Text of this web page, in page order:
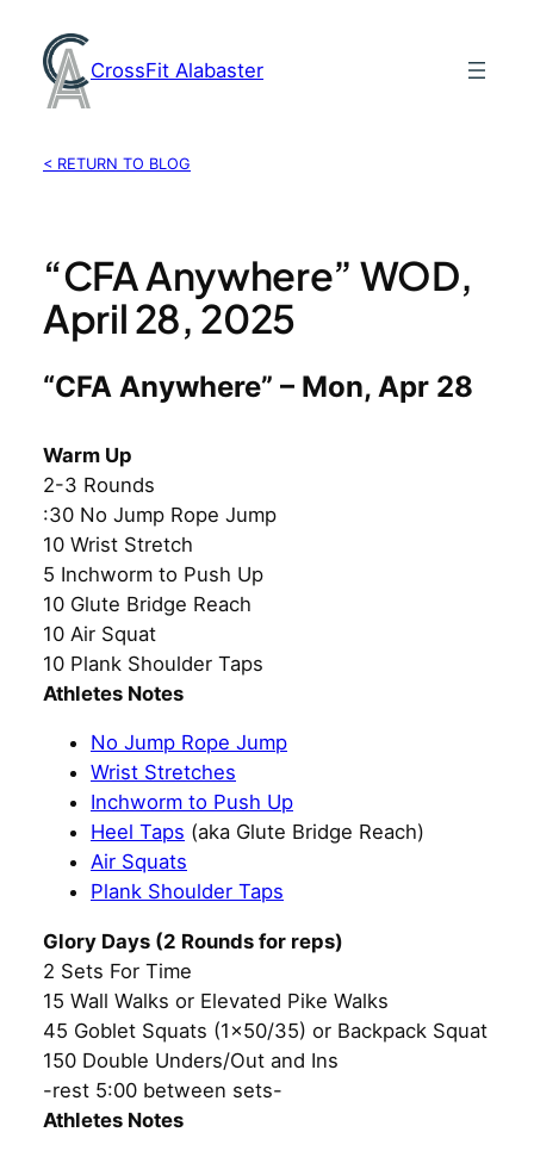
content
CrossFit Alabaster
< RETURN TO BLOG
“CFA Anywhere” WOD,
April 28, 2025
“CFA Anywhere” – Mon, Apr 28
Warm Up
2-3 Rounds
:30 No Jump Rope Jump
10 Wrist Stretch
5 Inchworm to Push Up
10 Glute Bridge Reach
10 Air Squat
10 Plank Shoulder Taps
Athletes Notes
No Jump Rope Jump
Wrist Stretches
Inchworm to Push Up
Heel Taps (aka Glute Bridge Reach)
Air Squats
Plank Shoulder Taps
Glory Days (2 Rounds for reps)
2 Sets For Time
15 Wall Walks or Elevated Pike Walks
45 Goblet Squats (1×50/35) or Backpack Squat
150 Double Unders/Out and Ins
-rest 5:00 between sets-
Athletes Notes